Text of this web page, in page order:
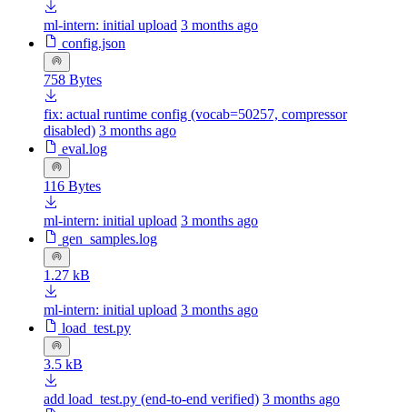
ml-intern: initial upload 3 months ago
config.json
758 Bytes
fix: actual runtime config (vocab=50257, compressor
disabled) 3 months ago
eval.log
116 Bytes
ml-intern: initial upload 3 months ago
gen_samples.log
1.27 kB
ml-intern: initial upload 3 months ago
load_test.py
3.5 kB
add load_test.py (end-to-end verified) 3 months ago